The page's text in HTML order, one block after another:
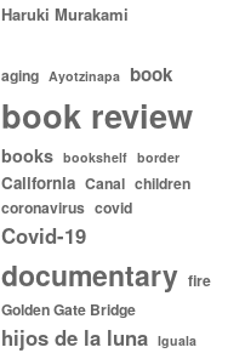
Haruki Murakami
aging Ayotzinapa book
book review
books bookshelf border
California Canal children
coronavirus covid
Covid-19
documentary fire
Golden Gate Bridge
hijos de la luna Iguala